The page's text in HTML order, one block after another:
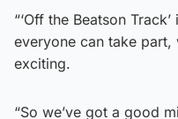
“‘Off the Beatson
everyone can take
exciting.
“So we’ve got a good